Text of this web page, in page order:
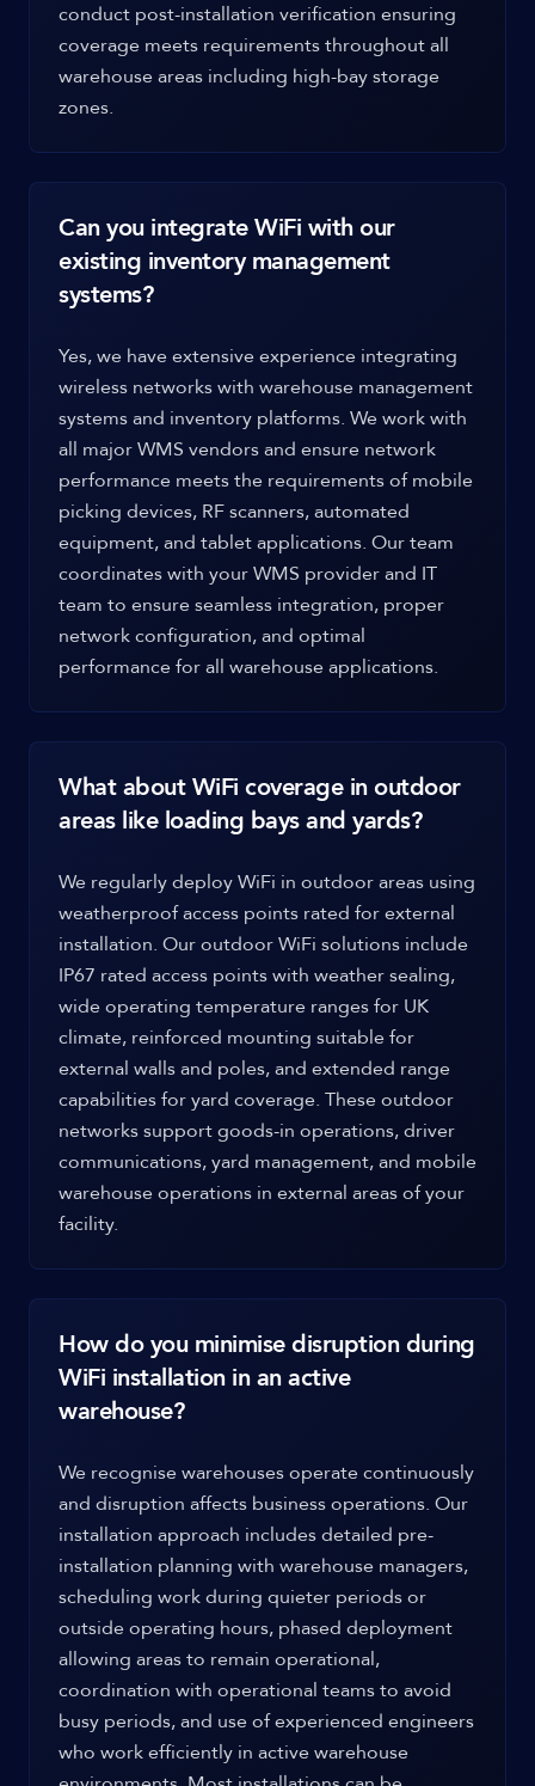
conduct post-installation verification ensuring
coverage meets requirements throughout all
warehouse areas including high-bay storage
zones.
Can you integrate WiFi with our
existing inventory management
systems?
Yes, we have extensive experience integrating
wireless networks with warehouse management
systems and inventory platforms. We work with
all major WMS vendors and ensure network
performance meets the requirements of mobile
picking devices, RF scanners, automated
equipment, and tablet applications. Our team
coordinates with your WMS provider and IT
team to ensure seamless integration, proper
network configuration, and optimal
performance for all warehouse applications.
What about WiFi coverage in outdoor
areas like loading bays and yards?
We regularly deploy WiFi in outdoor areas using
weatherproof access points rated for external
installation. Our outdoor WiFi solutions include
IP67 rated access points with weather sealing,
wide operating temperature ranges for UK
climate, reinforced mounting suitable for
external walls and poles, and extended range
capabilities for yard coverage. These outdoor
networks support goods-in operations, driver
communications, yard management, and mobile
warehouse operations in external areas of your
facility.
How do you minimise disruption during
WiFi installation in an active
warehouse?
We recognise warehouses operate continuously
and disruption affects business operations. Our
installation approach includes detailed pre-
installation planning with warehouse managers,
scheduling work during quieter periods or
outside operating hours, phased deployment
allowing areas to remain operational,
coordination with operational teams to avoid
busy periods, and use of experienced engineers
who work efficiently in active warehouse